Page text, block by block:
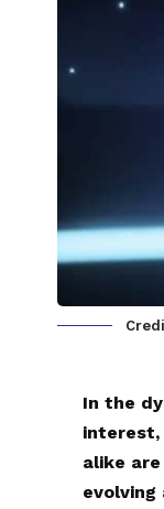
In the
interest,
alike